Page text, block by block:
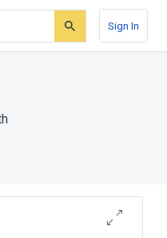
Sign In